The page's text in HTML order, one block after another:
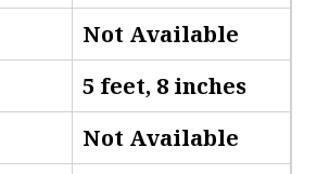
Not Available
5 feet, 8 inches
Not Available